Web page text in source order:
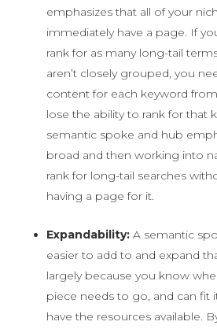
emphasizes that all of your
immediately have a page. If
rank for as many long-tail
aren’t closely grouped, you
content for each keyword
lose the ability to rank for that
semantic spoke and hub
broad and then working into
rank for long-tail searches
having a page for it.
Expandability: A semantic
easier to add to and expand
largely because you know
piece needs to go, and can fit
have the resources available.